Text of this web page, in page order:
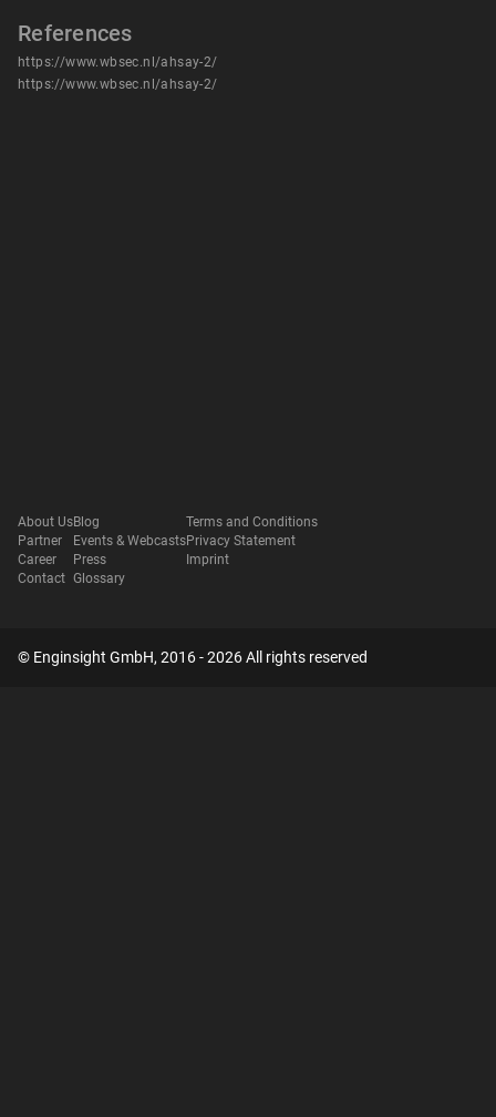
References
https://www.wbsec.nl/ahsay-2/
https://www.wbsec.nl/ahsay-2/
About Us
Partner
Career
Contact
Blog
Events & Webcasts
Press
Glossary
Terms and Conditions
Privacy Statement
Imprint
© Enginsight GmbH, 2016 - 2026 All rights reserved